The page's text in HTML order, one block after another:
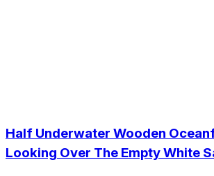
Half Underwater Wooden
Looking Over The Empty White